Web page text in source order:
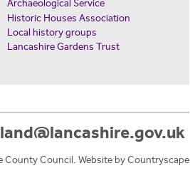
Archaeological Service
Historic Houses Association
Local history groups
Lancashire Gardens Trust
Council. Website byCountryscape